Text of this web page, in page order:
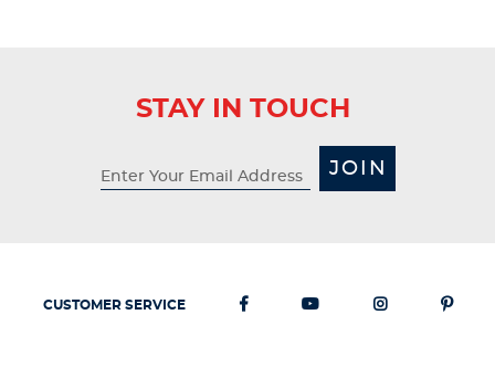
STAY IN TOUCH
JOIN
CUSTOMER SERVICE